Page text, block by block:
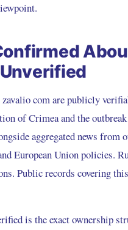
com are publicly
of Crimea and the
aggregated news
European Union policies.
Public records covering
is the exact ownership